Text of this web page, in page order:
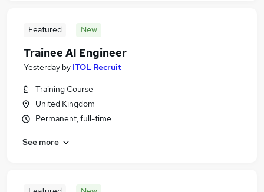
Featured New
Trainee AI Engineer
Yesterday by ITOL Recruit
Training Course
United Kingdom
Permanent, full-time
See more